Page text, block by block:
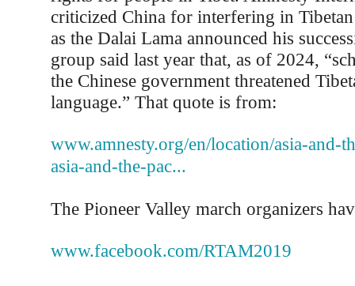
criticized China for interfering in
as the Dalai Lama announced his
group said last year that, as of 2024,
the Chinese government threatened
language.” That quote is from:
www.amnesty.org/en/location/asia-and-
asia-and-the-pac...
The Pioneer Valley march organizers
www.facebook.com/RTAM2019